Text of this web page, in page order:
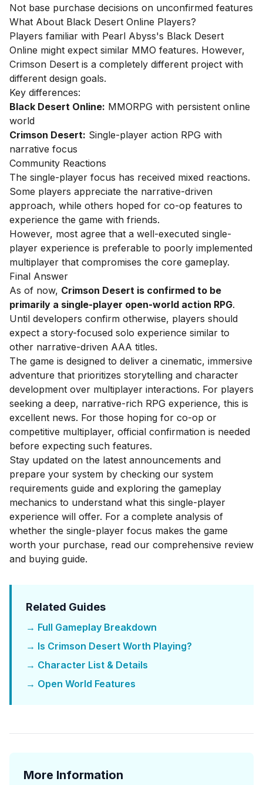
Not base purchase decisions on unconfirmed features
What About Black Desert Online Players?
Players familiar with Pearl Abyss's Black Desert
Online might expect similar MMO features. However,
Crimson Desert is a completely different project with
different design goals.
Key differences:
Black Desert Online: MMORPG with persistent online
world
Crimson Desert: Single-player action RPG with
narrative focus
Community Reactions
The single-player focus has received mixed reactions.
Some players appreciate the narrative-driven
approach, while others hoped for co-op features to
experience the game with friends.
However, most agree that a well-executed single-
player experience is preferable to poorly implemented
multiplayer that compromises the core gameplay.
Final Answer
As of now, Crimson Desert is confirmed to be
primarily a single-player open-world action RPG.
Until developers confirm otherwise, players should
expect a story-focused solo experience similar to
other narrative-driven AAA titles.
The game is designed to deliver a cinematic, immersive
adventure that prioritizes storytelling and character
development over multiplayer interactions. For players
seeking a deep, narrative-rich RPG experience, this is
excellent news. For those hoping for co-op or
competitive multiplayer, official confirmation is needed
before expecting such features.
Stay updated on the latest announcements and
prepare your system by checking our system
requirements guide and exploring the gameplay
mechanics to understand what this single-player
experience will offer. For a complete analysis of
whether the single-player focus makes the game
worth your purchase, read our comprehensive review
and buying guide.
Related Guides
→ Full Gameplay Breakdown
→ Is Crimson Desert Worth Playing?
→ Character List & Details
→ Open World Features
More Information